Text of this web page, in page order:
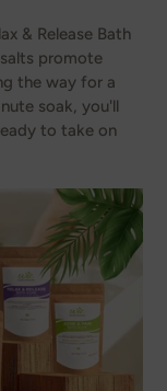
& Release Bath
promote
the way for a
soak, you'll
to take on